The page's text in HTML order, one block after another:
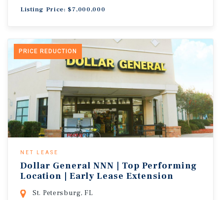
Listing Price: $7,000,000
PRICE REDUCTION
NET LEASE
Dollar General NNN | Top Performing
Location | Early Lease Extension
St. Petersburg, FL